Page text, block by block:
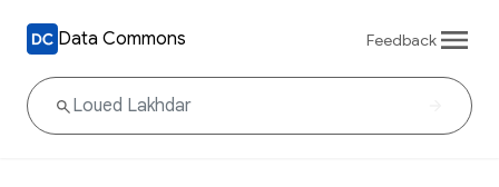
Data Commons Feedback